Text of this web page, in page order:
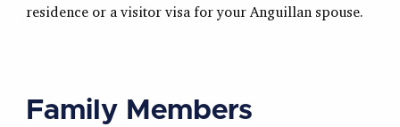
residence or a visitor visa for your Anguillan spouse.
Family Members